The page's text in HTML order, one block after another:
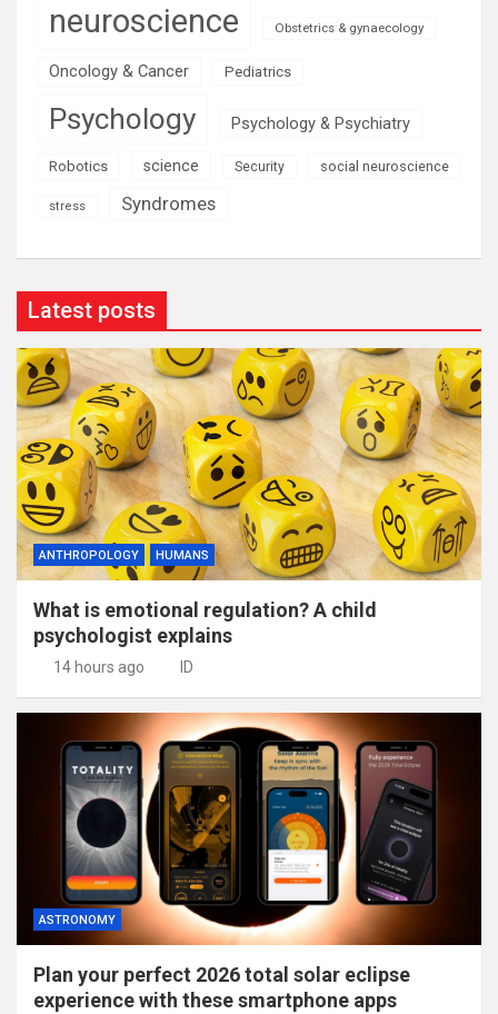
neuroscience Obstetrics & gynaecology
Oncology & Cancer Pediatrics
Psychology Psychology & Psychiatry
Robotics science Security social neuroscience
stress Syndromes
Latest posts
ANTHROPOLOGY HUMANS
What is emotional regulation? A child
psychologist explains
14 hours ago ID
ASTRONOMY
Plan your perfect 2026 total solar eclipse
experience with these smartphone apps